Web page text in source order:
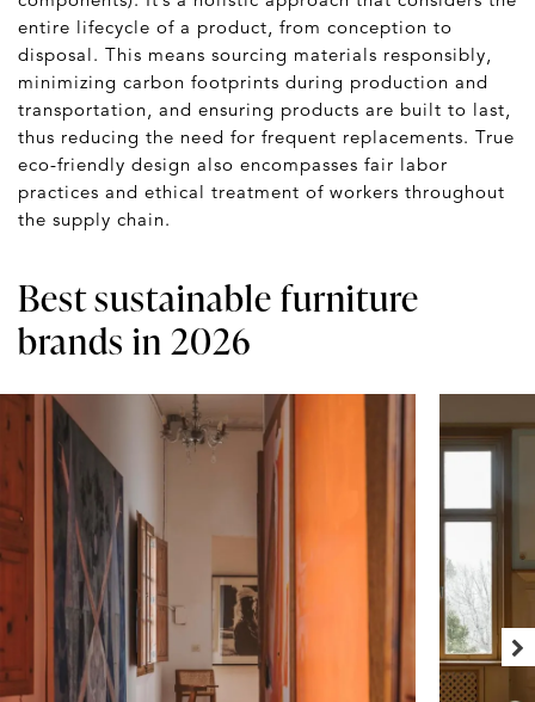
entire lifecycle of a product, from conception to
disposal. This means sourcing materials responsibly,
minimizing carbon footprints during production and
transportation, and ensuring products are built to last,
thus reducing the need for frequent replacements. True
eco-friendly design also encompasses fair labor
practices and ethical treatment of workers throughout
the supply chain.
Best sustainable furniture
brands in 2026